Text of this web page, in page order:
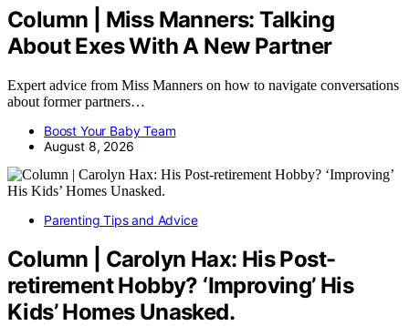
Column | Miss Manners: Talking
About Exes With A New Partner
Expert advice from Miss Manners on how to navigate conversations
about former partners…
Boost Your Baby Team
August 8, 2026
Parenting Tips and Advice
Column | Carolyn Hax: His Post-
retirement Hobby? ‘Improving’ His
Kids’ Homes Unasked.